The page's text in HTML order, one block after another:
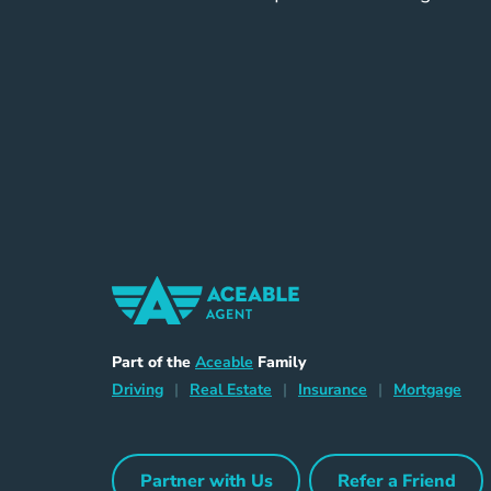
Part of the Aceable Aceable
Family
DrivingDriving Navigation Link
| Real Estate Home Navigation Link
| Insurance Insurance
| Mortgage
Partner with Us Refer a Friend